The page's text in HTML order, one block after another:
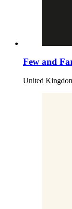
Few and
United